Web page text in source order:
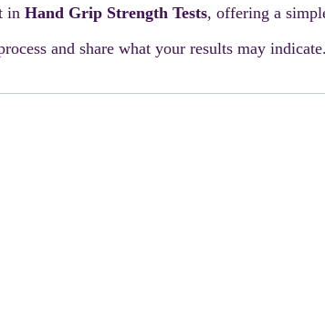
in Hand Grip Strength Tests, offering a
and share what your results may indicate.